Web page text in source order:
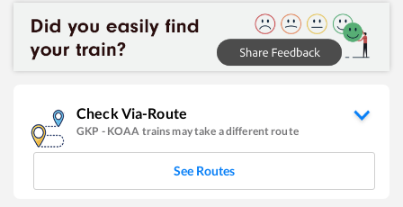
Check Via-Route
GKP - KOAA trains may take a different route
See Routes